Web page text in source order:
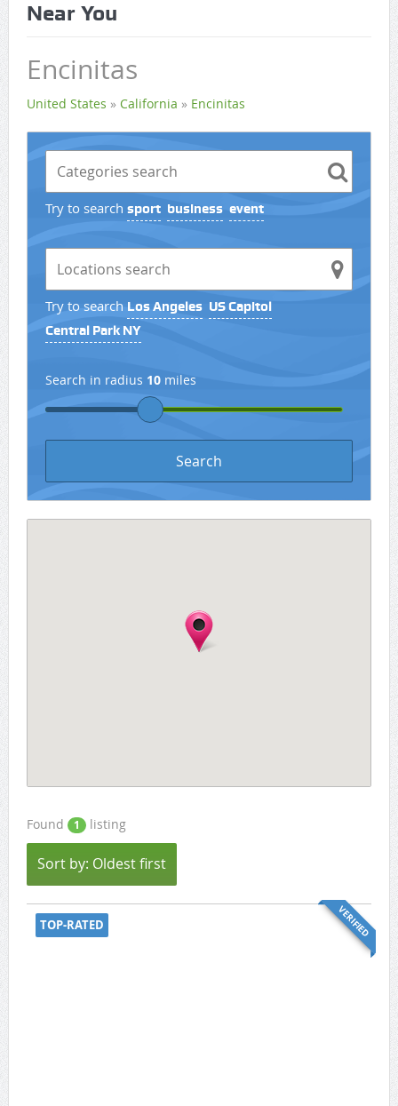
Near You
Encinitas
United States » California » Encinitas
Try to search sport business event
Try to search Los Angeles US Capitol
Central Park NY
Search in radius 10miles
Found 1 listing
Sort by: Oldest first
TOP-RATED VERIFIED